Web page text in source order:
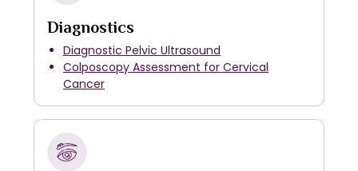
Diagnostics
Diagnostic Pelvic Ultrasound
Colposcopy Assessment for Cervical
Cancer